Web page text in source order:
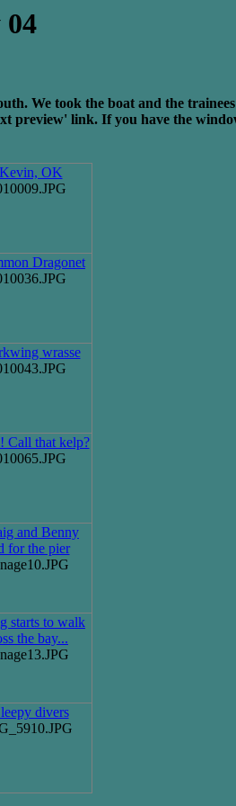
We took the boat and the
link. If you have the